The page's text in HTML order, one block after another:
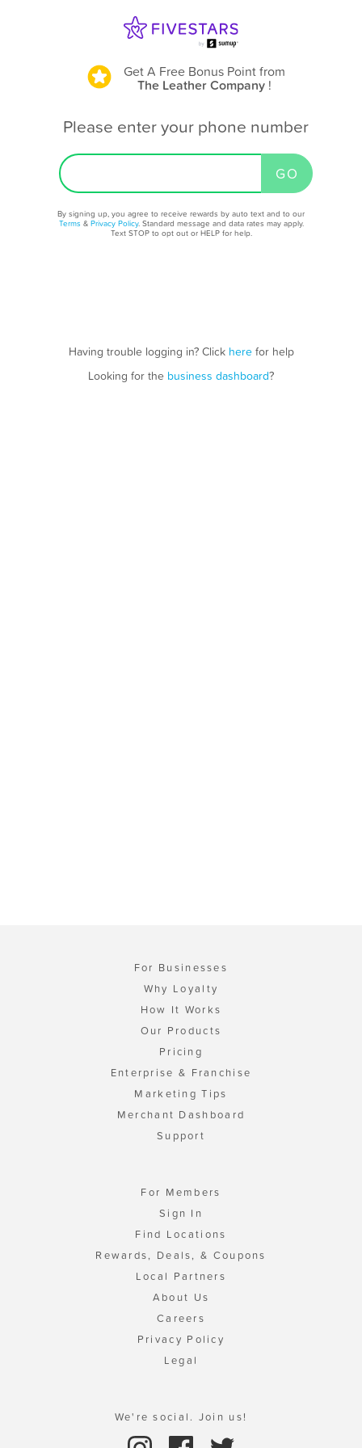
Get A Free Bonus Pointfrom
The Leather Company !
Please enter your phone number
By signing up, you agree to receive rewards by auto text and to our
Terms & Privacy Policy. Standard message and data rates may apply.
Text STOP to opt out or HELP for help.
Having trouble logging in? Click herefor help
Looking for the business dashboard?
For Businesses
Why Loyalty
How It Works
Our Products
Pricing
Enterprise & Franchise
Marketing Tips
Merchant Dashboard
Support
For Members
Sign In
Find Locations
Rewards, Deals, & Coupons
Local Partners
About Us
Careers
Privacy Policy
Legal
We're social. Join us!